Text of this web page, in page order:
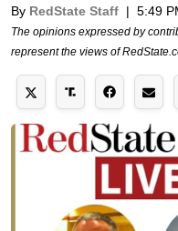
By RedState Staff | 5:49
The opinions expressed by
represent the views of